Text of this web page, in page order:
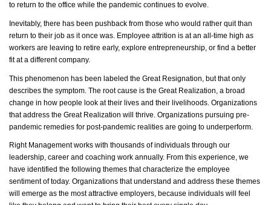
to return to the office while the pandemic continues to evolve.
Inevitably, there has been pushback from those who would rather quit than
return to their job as it once was. Employee attrition is at an all-time high as
workers are leaving to retire early, explore entrepreneurship, or find a better
fit at a different company.
This phenomenon has been labeled the Great Resignation, but that only
describes the symptom. The root cause is the Great Realization , a broad
change in how people look at their lives and their livelihoods. Organizations
that address the Great Realization will thrive. Organizations pursuing pre-
pandemic remedies for post-pandemic realities are going to underperform.
Right Management works with thousands of individuals through our
leadership, career and coaching work annually. From this experience, we
have identified the following themes that characterize the employee
sentiment of today. Organizations that understand and address these themes
will emerge as the most attractive employers, because individuals will feel